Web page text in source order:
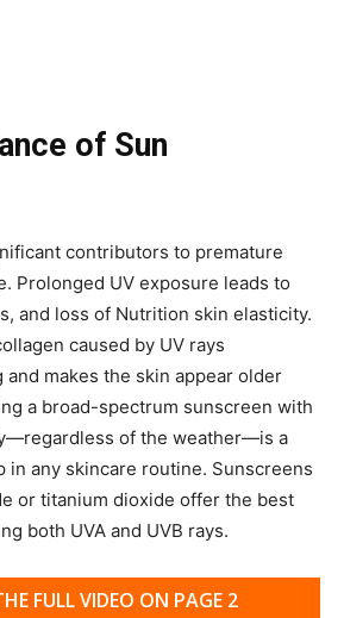
of Sun
contributors to premature
Prolonged UV exposure leads to
and loss of Nutrition skin elasticity.
caused by UV rays
and makes the skin appear older
a broad-spectrum sunscreen with
of the weather—is a
in any skincare routine. Sunscreens
or titanium dioxide offer the best
both UVA and UVB rays.
FULL VIDEO ON PAGE 2